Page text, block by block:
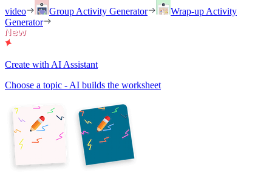
video
Group Activity Generator
Wrap-up Activity
Generator
Create with AI Assistant
Choose a topic - AI builds the worksheet